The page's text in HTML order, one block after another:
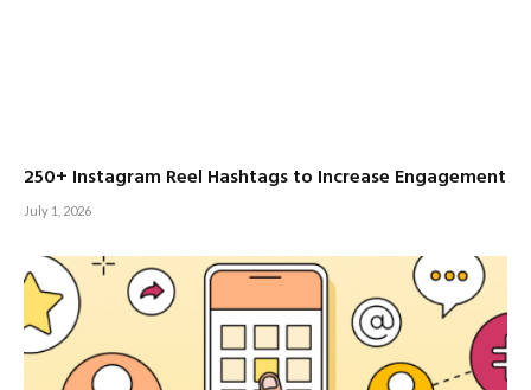
250+ Instagram Reel Hashtags to Increase Engagement
July 1, 2026